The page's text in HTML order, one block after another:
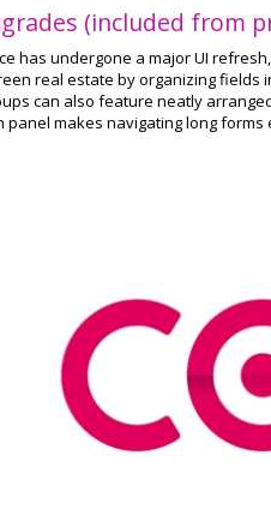
(included from
has undergone a major UI
real estate by organizing fields
can also feature neatly
panel makes navigating long